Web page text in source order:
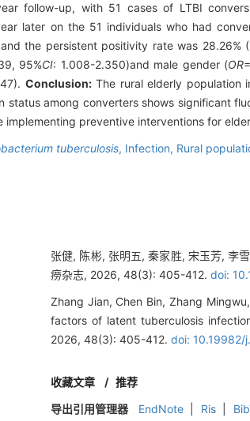
follow-up, with 51 cases of LTBI
later on the 51 individuals who had
the persistent positivity rate was 28.26%
95%CI: 1.008-2.350)and male gender (OR
Conclusion:The rural elderly population
status among converters shows significant
implementing preventive interventions for
tuberculosis, Infection, Rural
张健, 陈彬, 张明五, 秦家胜, 宋玉芳, 李
痨杂志, 2026, 48(3): 405-412. doi:
Zhang Jian, Chen Bin, Zhang
factors of latent tuberculosis
2026, 48(3): 405-412. doi: 10.19982/
收藏文章 / 推荐
导出引用管理器
EndNote Ris